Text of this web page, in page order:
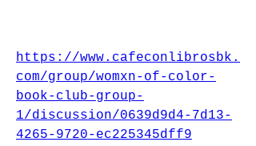
https://www.cafeconlibrosbk.
com/group/womxn-of-color-
book-club-group-
1/discussion/0639d9d4-7d13-
4265-9720-ec225345dff9